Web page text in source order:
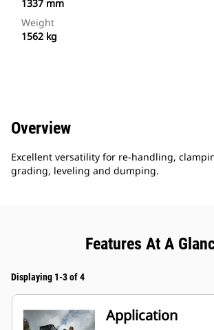
1337 mm
Weight
1562 kg
Overview
Excellent versatility for re-handling,
grading, leveling and dumping.
Features At A
Displaying 1-3 of 4
Application